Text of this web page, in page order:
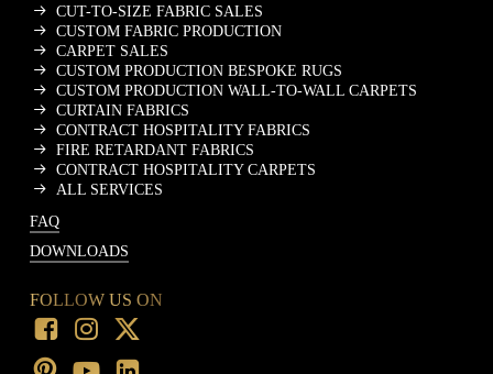
CUT-TO-SIZE FABRIC SALES
CUSTOM FABRIC PRODUCTION
CARPET SALES
CUSTOM PRODUCTION BESPOKE RUGS
CUSTOM PRODUCTION WALL-TO-WALL CARPETS
CURTAIN FABRICS
CONTRACT HOSPITALITY FABRICS
FIRE RETARDANT FABRICS
CONTRACT HOSPITALITY CARPETS
ALL SERVICES
FAQ
DOWNLOADS
FOLLOW US ON